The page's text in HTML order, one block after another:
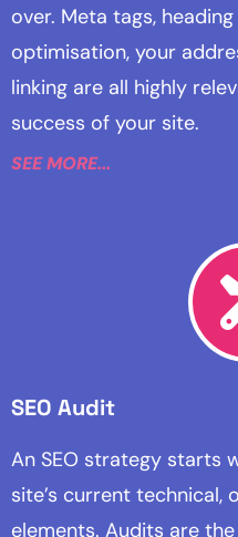
over. Meta tags,
optimisation, your
linking are all highly
success of your site.
SEE MORE...
SEO Audit
An SEO strategy starts
site’s current
elements. Audits are